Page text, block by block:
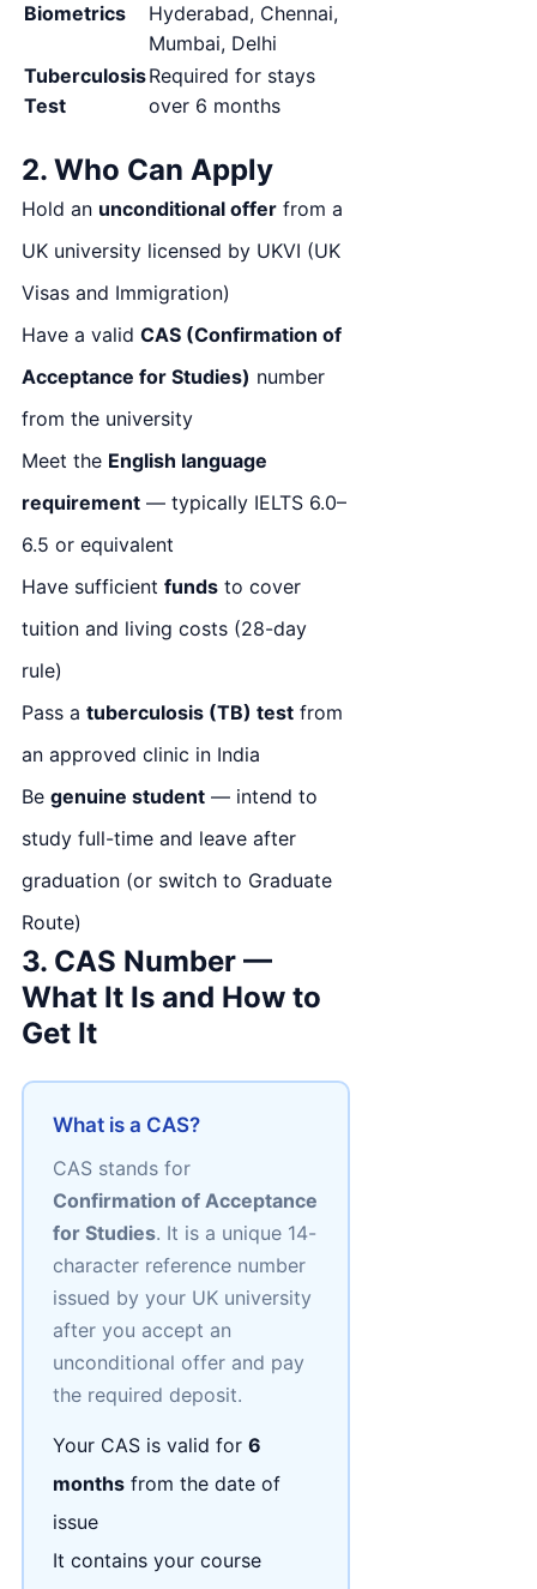
Biometrics
Hyderabad, Chennai,
Mumbai, Delhi
Tuberculosis
Test
Required for stays
over 6 months
2. Who Can Apply
Hold an unconditional offerfrom a
UK university licensed by UKVI (UK
Visas and Immigration)
Have a valid CAS (Confirmation of
Acceptance for Studies) number
from the university
Meet the English language
requirement— typically IELTS 6.0–
6.5 or equivalent
Have sufficient fundsto cover
tuition and living costs (28-day
rule)
Pass a tuberculosis (TB) testfrom
an approved clinic in India
Be genuine student— intend to
study full-time and leave after
graduation (or switch to Graduate
Route)
3. CAS Number —
What It Is and How to
Get It
What is a CAS?
CAS stands for
Confirmation of Acceptance
for Studies. It is a unique 14-
character reference number
issued by your UK university
after you accept an
unconditional offer and pay
the required deposit.
Your CAS is valid for 6
monthsfrom the date of
issue
It contains your course